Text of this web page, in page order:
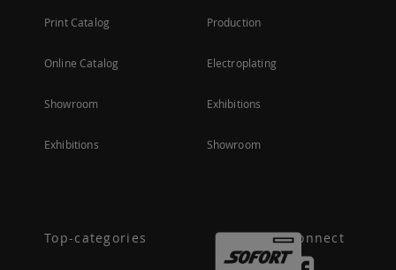
Print Catalog
Online Catalog
Showroom
Exhibitions
Production
Electroplating
Exhibitions
Showroom
Top-categories Connect